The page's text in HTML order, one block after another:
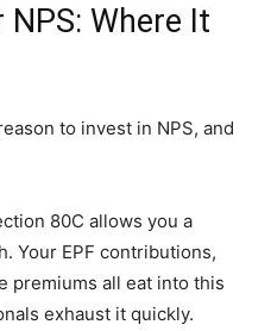
Where It
to invest in NPS, and
80C allows you a
Your EPF contributions,
premiums all eat into this
exhaust it quickly.